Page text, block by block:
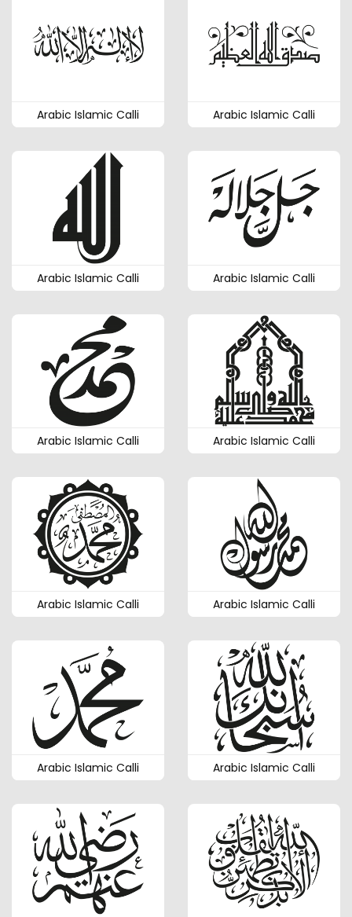
Arabic Islamic Calli Arabic Islamic Calli
Arabic Islamic Calli Arabic Islamic Calli
Arabic Islamic Calli Arabic Islamic Calli
Arabic Islamic Calli Arabic Islamic Calli
Arabic Islamic Calli Arabic Islamic Calli